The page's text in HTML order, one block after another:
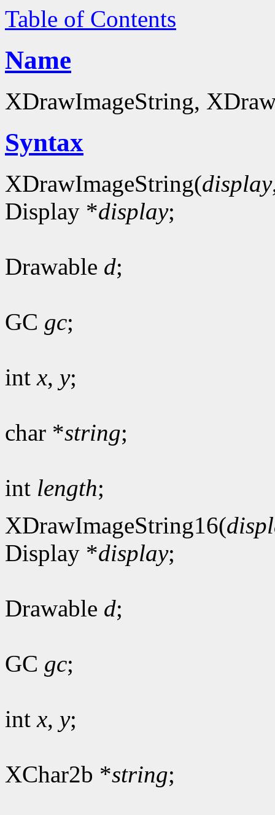
Table of Contents
Name
XDrawImageString,
Syntax
XDrawImageString(display
Display *display;
Drawable d;
GC gc;
intx, y;
char *string;
int length;
XDrawImageString16(
Display *display;
Drawable d;
GC gc;
intx, y;
XChar2b *string;